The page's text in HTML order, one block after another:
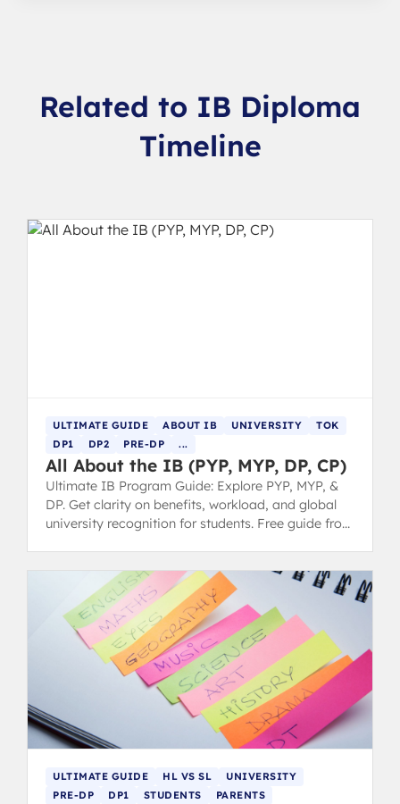
Related to IB Diploma
Timeline
ULTIMATE GUIDE ABOUT IB UNIVERSITY
TOK
DP1
DP2 PRE-DP ...
All About the IB (PYP, MYP, DP, CP)
Ultimate IB Program Guide: Explore PYP, MYP, &
DP. Get clarity on benefits, workload, and global
university recognition for students. Free guide from
ULTIMATE GUIDE HL VS SL
UNIVERSITY
PRE-DP
DP1 STUDENTS PARENTS